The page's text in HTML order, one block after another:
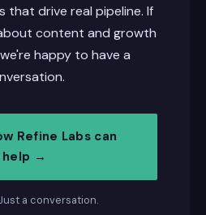
that drive real pipeline. If
content and growth
happy to have a
Refine Labs can
help →
a conversation.